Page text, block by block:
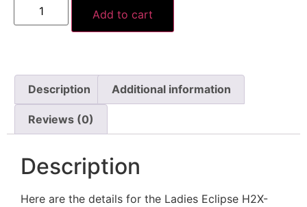
Add to cart
Description Additional information
Reviews (0)
Description
Here are the details for the Ladies Eclipse H2X-